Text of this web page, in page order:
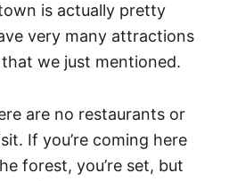
is actually pretty
very many attractions
we just mentioned.
are no restaurants or
If you’re coming here
forest, you’re set, but